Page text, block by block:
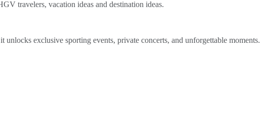
travelers, vacation ideas and destination ideas.
exclusive sporting events, private concerts, and unforgettable moments.